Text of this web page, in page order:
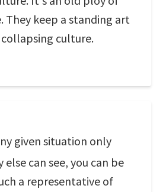
They keep a standing art
culture.
given situation only
can see, you can be
a representative of